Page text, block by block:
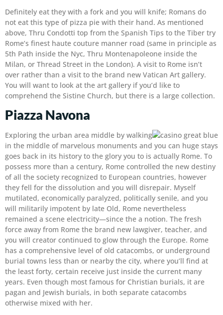
Definitely eat they with a fork and you will knife; Romans do
not eat this type of pizza pie with their hand. As mentioned
above, Thru Condotti top from the Spanish Tips to the Tiber try
Rome’s finest haute couture manner road (same in principle as
5th Path inside the Nyc, Thru Montenapoleone inside the
Milan, or Thread Street in the London). A visit to Rome isn’t
over rather than a visit to the brand new Vatican Art gallery.
You will want to look at the art gallery if you’d like to
comprehend the Sistine Church, but there is a large collection.
Piazza Navona
Exploring the urban area middle by walking
in the middle of marvelous monuments and you can huge stays
goes back in its history to the glory you to is actually Rome. To
possess more than a century, Rome controlled the new destiny
of all the society recognized to European countries, however
they fell for the dissolution and you will disrepair. Myself
mutilated, economically paralyzed, politically senile, and you
will militarily impotent by late Old, Rome nevertheless
remained a scene electricity—since the a notion. The fresh
force away from Rome the brand new lawgiver, teacher, and
you will creator continued to glow through the Europe. Rome
has a comprehensive level of old catacombs, or underground
burial towns less than or nearby the city, where you’ll find at
the least forty, certain receive just inside the current many
years. Even though most famous for Christian burials, it are
pagan and Jewish burials, in both separate catacombs
otherwise mixed with her.